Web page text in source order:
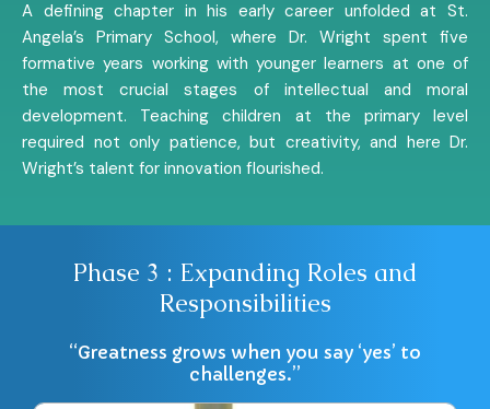
A defining chapter in his early career unfolded at St.
Angela’s Primary School, where Dr. Wright spent five
formative years working with younger learners at one of
the most crucial stages of intellectual and moral
development. Teaching children at the primary level
required not only patience, but creativity, and here Dr.
Wright’s talent for innovation flourished.
Phase 3 : Expanding Roles and
Responsibilities
“Greatness grows when you say ‘yes’ to
challenges.”